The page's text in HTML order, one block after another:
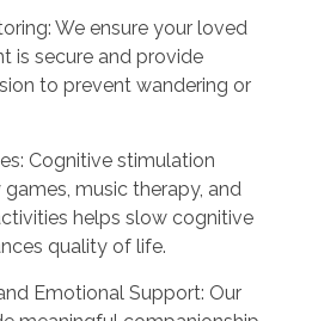
We ensure your loved
is secure and provide
to prevent wandering or
Cognitive stimulation
music therapy, and
helps slow cognitive
quality of life.
Emotional Support: Our